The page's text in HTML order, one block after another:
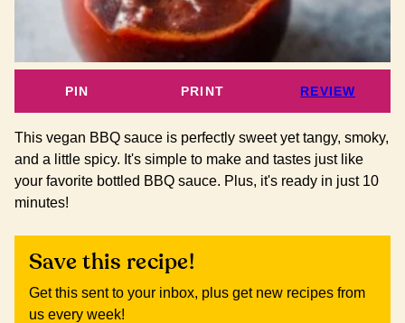
PIN PRINT REVIEW
This vegan BBQ sauce is perfectly sweet yet tangy, smoky,
and a little spicy. It's simple to make and tastes just like
your favorite bottled BBQ sauce. Plus, it's ready in just 10
minutes!
Save this recipe!
Get this sent to your inbox, plus get new recipes from
us every week!